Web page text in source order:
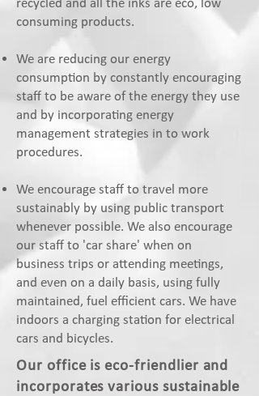
recycled and all the inks are eco, low
consuming products.
We are reducing our energy
consumption by constantly encouraging
staff to be aware of the energy they use
and by incorporating energy
management strategies in to work
procedures.
We encourage staff to travel more
sustainably by using public transport
whenever possible. We also encourage
our staff to 'car share' when on
business trips or attending meetings,
and even on a daily basis, using fully
maintained, fuel efficient cars. We have
indoors a charging station for electrical
cars and bicycles.
Our office is eco-friendlier and
incorporates various sustainable